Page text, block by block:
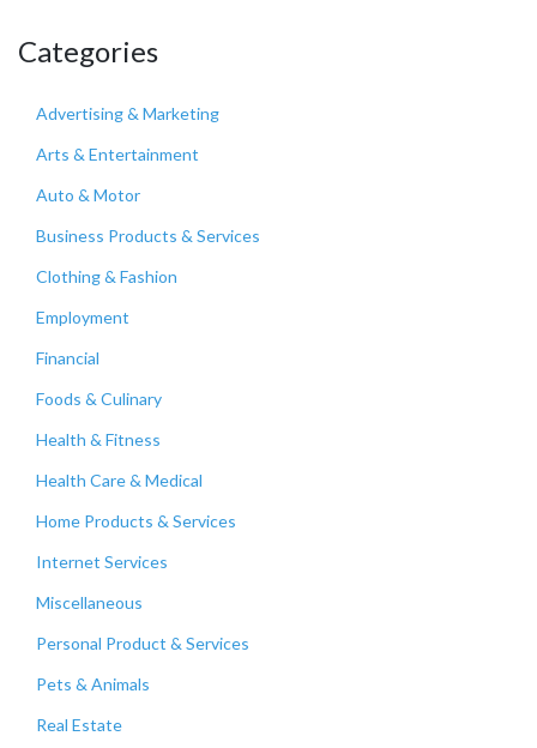
Categories
Advertising & Marketing
Arts & Entertainment
Auto & Motor
Business Products & Services
Clothing & Fashion
Employment
Financial
Foods & Culinary
Health & Fitness
Health Care & Medical
Home Products & Services
Internet Services
Miscellaneous
Personal Product & Services
Pets & Animals
Real Estate